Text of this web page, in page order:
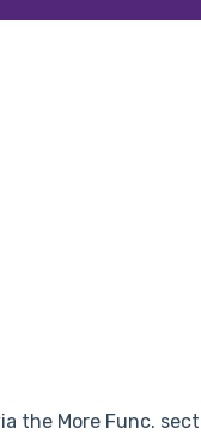
the More Func.